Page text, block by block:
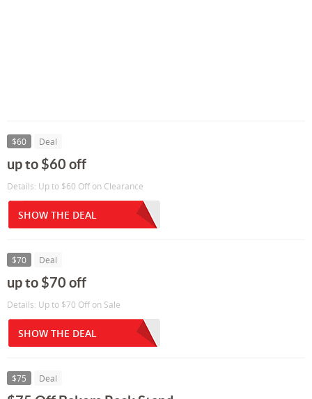
$60 Deal
up to $60 off
Details: Up to $60 Off on Clearance
SHOW THE DEAL
$70 Deal
up to $70 off
Details: Up to $70 Off on Sale
SHOW THE DEAL
$75 Deal